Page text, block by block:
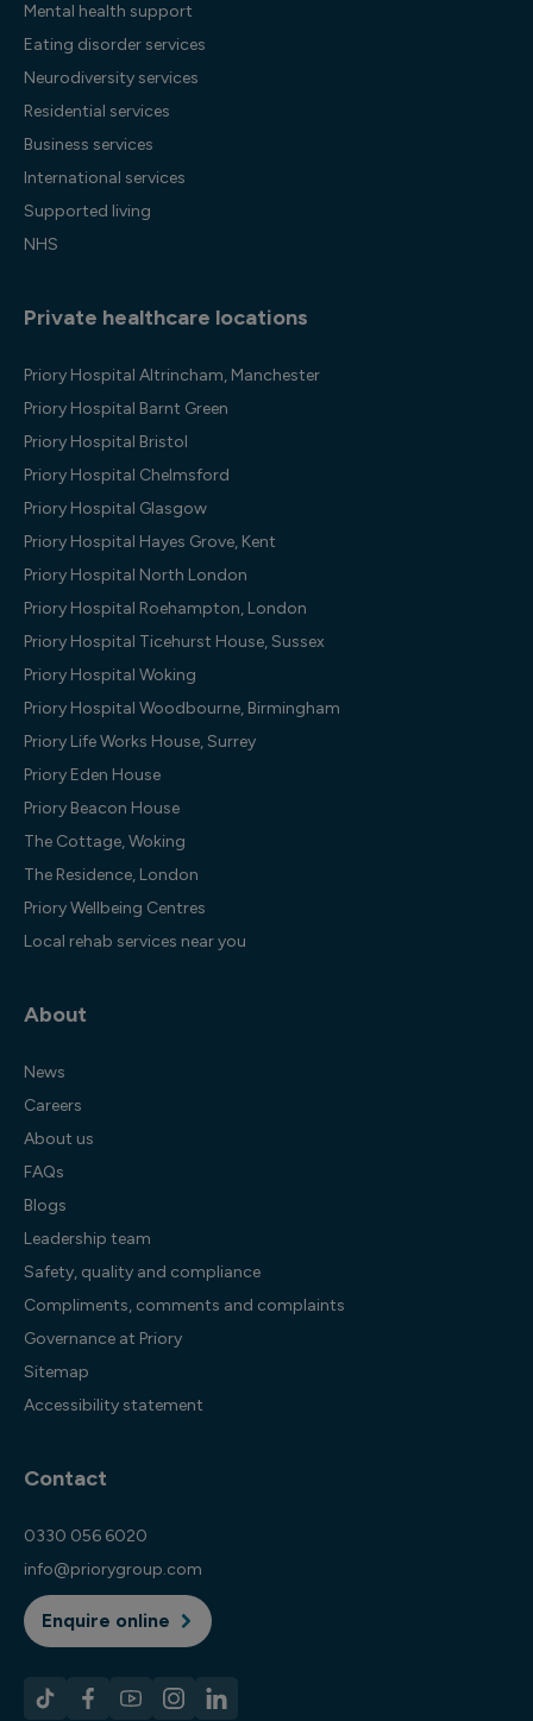
Mental health support
Eating disorder services
Neurodiversity services
Residential services
Business services
International services
Supported living
NHS
Private healthcare locations
Priory Hospital Altrincham, Manchester
Priory Hospital Barnt Green
Priory Hospital Bristol
Priory Hospital Chelmsford
Priory Hospital Glasgow
Priory Hospital Hayes Grove, Kent
Priory Hospital North London
Priory Hospital Roehampton, London
Priory Hospital Ticehurst House, Sussex
Priory Hospital Woking
Priory Hospital Woodbourne, Birmingham
Priory Life Works House, Surrey
Priory Eden House
Priory Beacon House
The Cottage, Woking
The Residence, London
Priory Wellbeing Centres
Local rehab services near you
About
News
Careers
About us
FAQs
Blogs
Leadership team
Safety, quality and compliance
Compliments, comments and complaints
Governance at Priory
Sitemap
Accessibility statement
Contact
0330 056 6020
info@priorygroup.com
Enquire online